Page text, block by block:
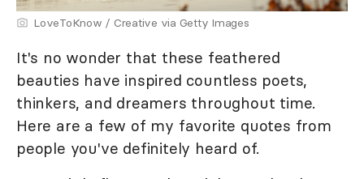
LoveToKnow / Creative via Getty Images
It's no wonder that these feathered
beauties have inspired countless poets,
thinkers, and dreamers throughout time.
Here are a few of my favorite quotes from
people you've definitely heard of.